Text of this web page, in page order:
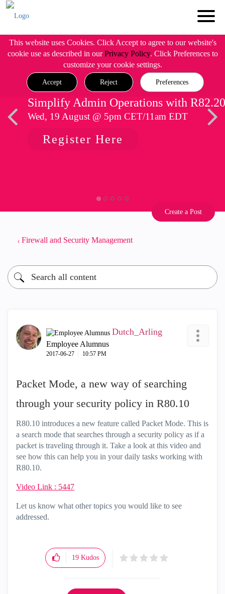
This website uses Cookies. Click Accept to agree to our website's
cookie use as described in ourPrivacy Policy. Click Preferences to
customize your cookie settings.
Accept Reject Preferences
Simplify Admin Operations with R82.20
Wed, 19 August @ 5pm CET/11am EDT
Register Here
Create a Post
Firewall and Security Management
Dutch_Arling
Employee Alumnus
‎2017-06-27 10:57 PM
Packet Mode, a new way of searching
through your security policy in R80.10
R80.10 introduces a new feature called Packet Mode. This is
a search mode that searches through a security policy as if a
packet is traveling through it. Take a look at this video and
see how this can help you in your daily tasks working with
R80.10.
Video Link : 5447
Let us know what other topics you would like to see
addressed.
19 Kudos